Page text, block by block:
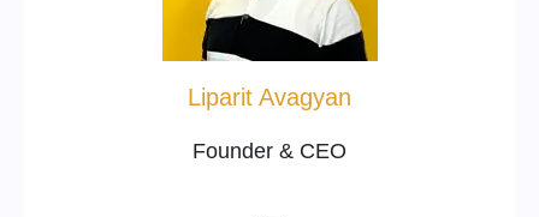
Liparit Avagyan
Founder & CEO